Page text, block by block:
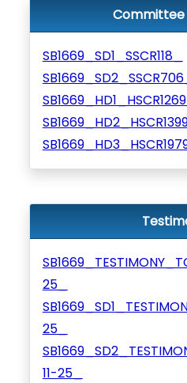
Committee
SB1669_SD1_SSCR118_
SB1669_SD2_SSCR706_
SB1669_HD1_HSCR1269_
25_
25_
11-25_